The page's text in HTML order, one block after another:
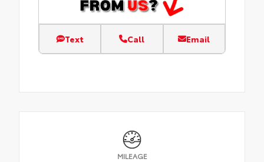
Text Call Email
MILEAGE